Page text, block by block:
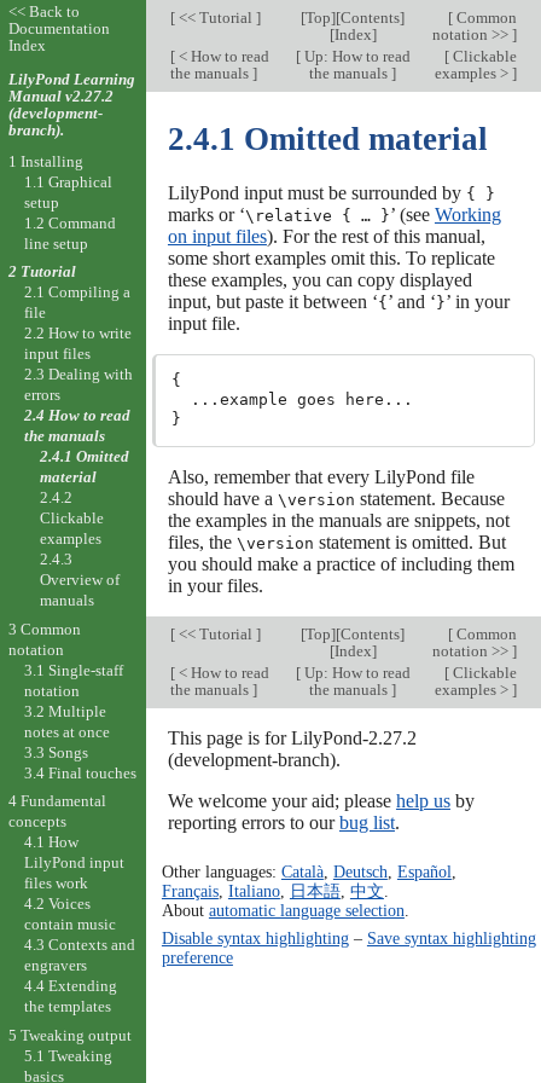
[<< Tutorial ] [Top][Contents]
[Index]
[Common
notation >> ]
[< How to read
the manuals ]
[Up: How to read
the manuals]
[Clickable
examples > ]
2.4.1 Omitted material
LilyPond input must be surrounded by { }
marks or ‘\relative { … }’ (see Working
on input files). For the rest of this manual,
some short examples omit this. To replicate
these examples, you can copy displayed
input, but paste it between ‘{ ’ and ‘ }’ in your
input file.
{
  ...example goes here...
Also, remember that every LilyPond file
should have a \version statement. Because
the examples in the manuals are snippets, not
files, the \version statement is omitted. But
you should make a practice of including them
in your files.
[<< Tutorial ] [Top][Contents]
[Index]
[Common
notation >> ]
[< How to read
the manuals ]
[Up: How to read
the manuals]
[Clickable
examples > ]
This page is for LilyPond-2.27.2
(development-branch).
We welcome your aid; please help usby
reporting errors to ourbug list.
Other languages: Català, Deutsch Español
Français, Italiano, 日本語, 中文
About automatic language selection
Disable syntax highlighting– Save syntax highlighting
preference
<< Back to
Documentation
Index
LilyPond Learning
Manual v2.27.2
(development-
branch).
1 Installing
1.1 Graphical
setup
1.2 Command
line setup
2 Tutorial
2.1 Compiling a
file
2.2 How to write
input files
2.3 Dealing with
errors
2.4 How to read
the manuals
2.4.1 Omitted
material
2.4.2
Clickable
examples
2.4.3
Overview of
manuals
3 Common
notation
3.1 Single-staff
notation
3.2 Multiple
notes at once
3.3 Songs
3.4 Final touches
4 Fundamental
concepts
4.1 How
LilyPond input
files work
4.2 Voices
contain music
4.3 Contexts and
engravers
4.4 Extending
the templates
5 Tweaking output
5.1 Tweaking
basics